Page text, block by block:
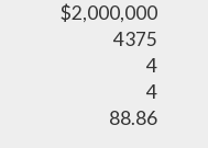
$2,000,000
4375
4
4
88.86